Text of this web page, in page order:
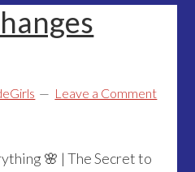
Leave a Comment
🌸 | The Secret to